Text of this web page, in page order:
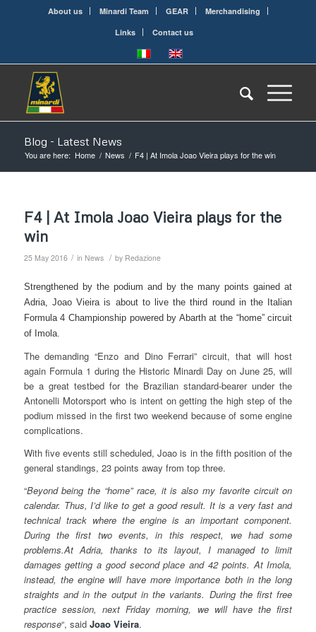
About us Minardi Team GEAR
Merchandising
Links
Contact us
Blog - Latest News
You are here: Home / News / F4 | At Imola Joao Vieira plays for the win
F4 | At Imola Joao Vieira plays for the
win
25 May 2016 / in News / by Redazione
Strengthened by the podium and by the many points gained at
Adria, Joao Vieira is about to live the third round in the Italian
Formula 4 Championship powered by Abarth at the “home” circuit
of Imola.
The demanding “Enzo and Dino Ferrari” circuit, that will host
again Formula 1 during the Historic Minardi Day on June 25, will
be a great testbed for the Brazilian standard-bearer under the
Antonelli Motorsport who is intent on getting the high step of the
podium missed in the first two weekend because of some engine
complications.
With five events still scheduled, Joao is in the fifth position of the
general standings, 23 points away from top three.
“Beyond being the “home” race, it is also my favorite circuit on
calendar. Thus, I’d like to get a good result. It is a very fast and
technical track where the engine is an important component.
During the first two events, in this respect, we had some
problems.At Adria, thanks to its layout, I managed to limit
damages getting a good second place and 42 points. At Imola,
instead, the engine will have more importance both in the long
straights and in the output in the variants. During the first free
practice session, next Friday morning, we will have the first
response“, said Joao Vieira.